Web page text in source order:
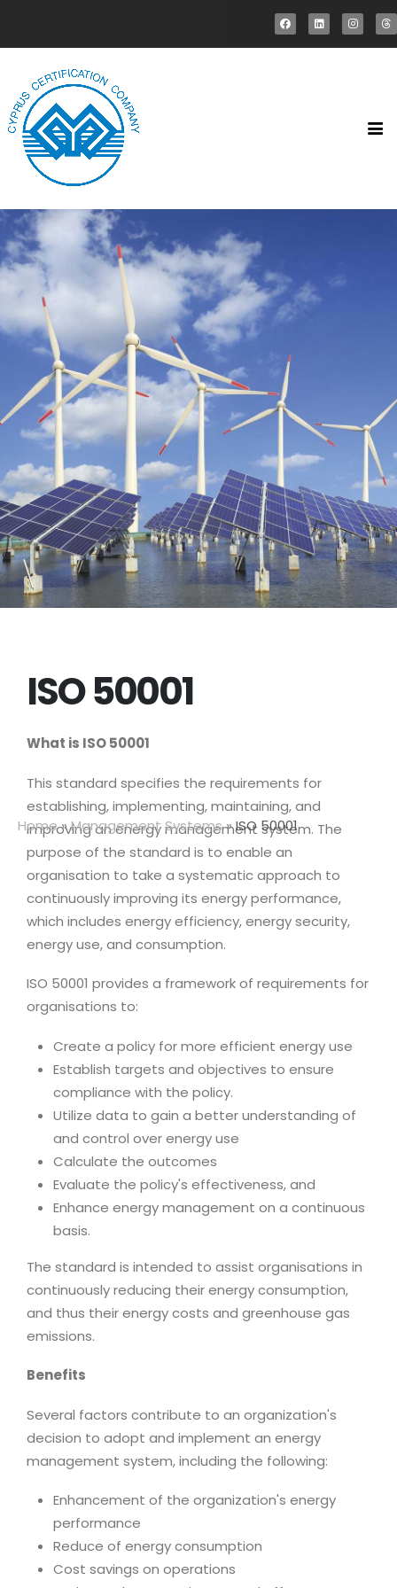
Home»Management Systems»ISO 50001
ISO 50001
What is ISO50001
This standard specifies the requirements for
establishing, implementing, maintaining, and
improving an energy management system. The
purpose of the standard is to enable an
organisation to take a systematic approach to
continuously improving its energy performance,
which includes energy efficiency, energy security,
energy use, and consumption.
ISO 50001 provides a framework of requirements for
organisations to:
Create a policy for more efficient energy use
Establish targets and objectives to ensure
compliance with the policy.
Utilize data to gain a better understanding of
and control over energy use
Calculate the outcomes
Evaluate the policy's effectiveness, and
Enhance energy management on a continuous
basis.
The standard is intended to assist organisations in
continuously reducing their energy consumption,
and thus their energy costs and greenhouse gas
emissions.
Benefits
Several factors contribute to an organization's
decision to adopt and implement an energy
management system, including the following:
Enhancement of the organization's energy
performance
Reduce of energy consumption
Cost savings on operations